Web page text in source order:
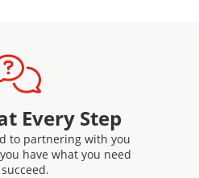
Every Step
to partnering with you
have what you need